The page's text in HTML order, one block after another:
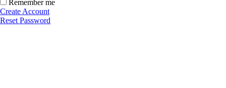
Remember me
Create Account
Reset Password